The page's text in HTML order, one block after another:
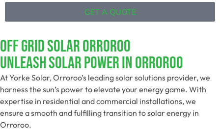
GET A QUOTE
Off Grid Solar Orroroo
Unleash Solar Power In Orroroo
At Yorke Solar, Orroroo’s leading solar solutions provider, we
harness the sun’s power to elevate your energy game. With
expertise in residential and commercial installations, we
ensure a smooth and fulfilling transition to solar energy in
Orroroo.